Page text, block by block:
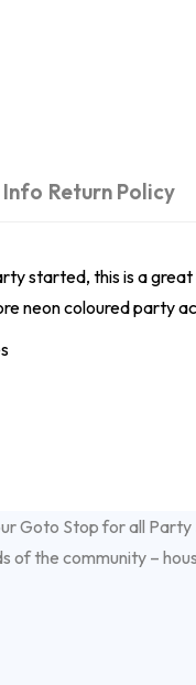
Info Return Policy
started, this is a
neon coloured party
of the community –